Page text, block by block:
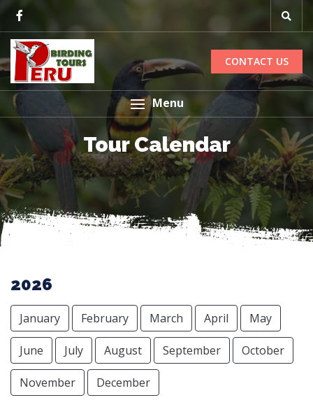
CONTACT US
Menu
Tour Calendar
2026
January February March April May
June July August September October
November December